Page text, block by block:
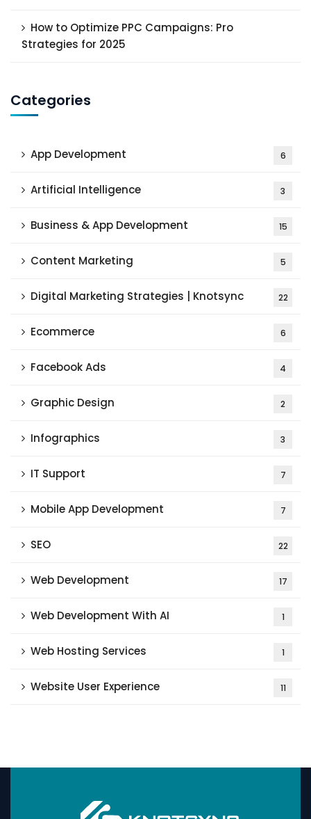
How to Optimize PPC Campaigns: Pro
Strategies for 2025
Categories
App Development 6
Artificial Intelligence 3
Business & App Development 15
Content Marketing 5
Digital Marketing Strategies | Knotsync 22
Ecommerce 6
Facebook Ads 4
Graphic Design 2
Infographics 3
IT Support 7
Mobile App Development 7
SEO 22
Web Development 17
Web Development With AI 1
Web Hosting Services 1
Website User Experience 11